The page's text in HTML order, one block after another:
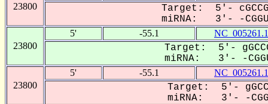
23800
Target: 5'-
miRNA: 3'- -
23800
5' -55.1 NC_005261.1
Target: 5'-
miRNA: 3'- -
23800
5' -55.1 NC_005261.1
Target: 5'-
miRNA: 3'- -